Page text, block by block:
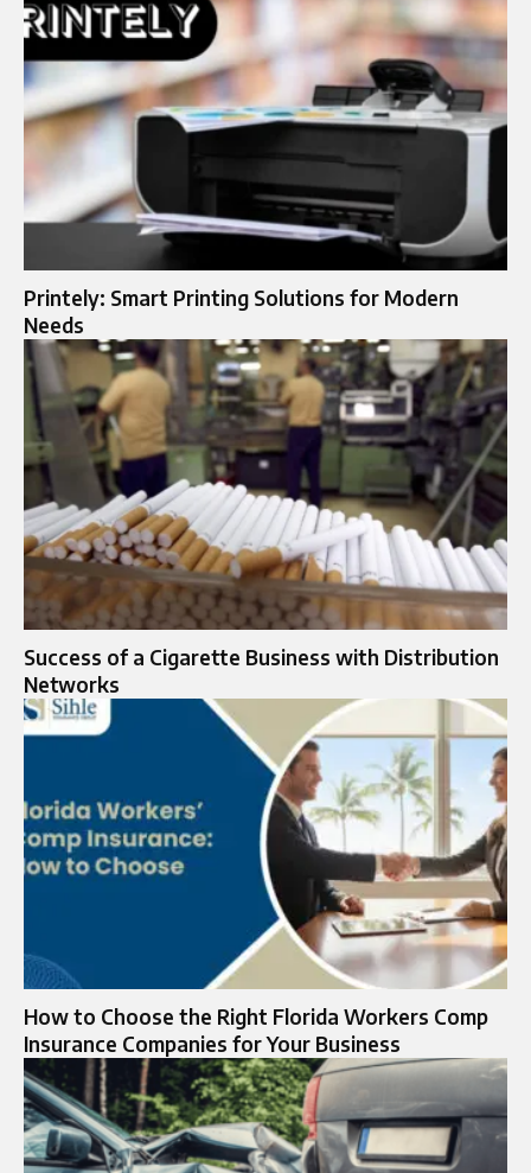
Printely: Smart Printing Solutions for Modern
Needs
Success of a Cigarette Business with Distribution
Networks
How to Choose the Right Florida Workers Comp
Insurance Companies for Your Business